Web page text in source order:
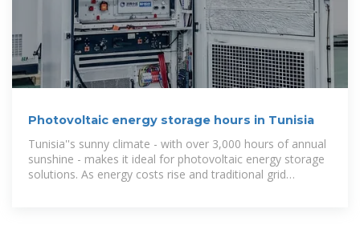
Photovoltaic energy storage hours in Tunisia
Tunisia''s sunny climate - with over 3,000 hours of annual
sunshine - makes it ideal for photovoltaic energy storage
solutions. As energy costs rise and traditional grid